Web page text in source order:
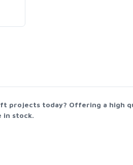
today? Offering a high
in stock.